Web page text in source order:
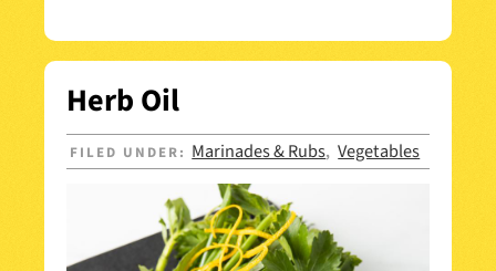
Herb Oil
FILED UNDER: Marinades & Rubs,Vegetables